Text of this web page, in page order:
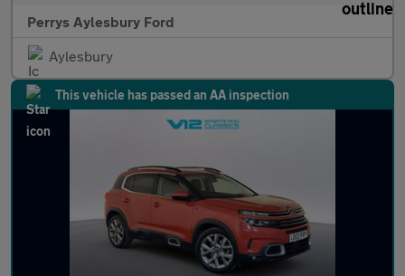
Perrys Aylesbury Ford
Aylesbury
This vehicle has passed an AA inspection